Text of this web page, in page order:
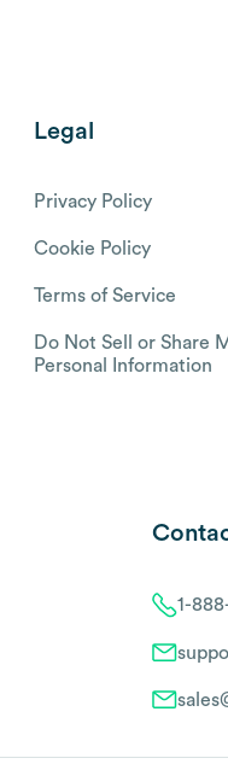
Legal
Privacy Policy
Cookie Policy
Terms of Service
Do Not Sell or Share
Personal Information
1-